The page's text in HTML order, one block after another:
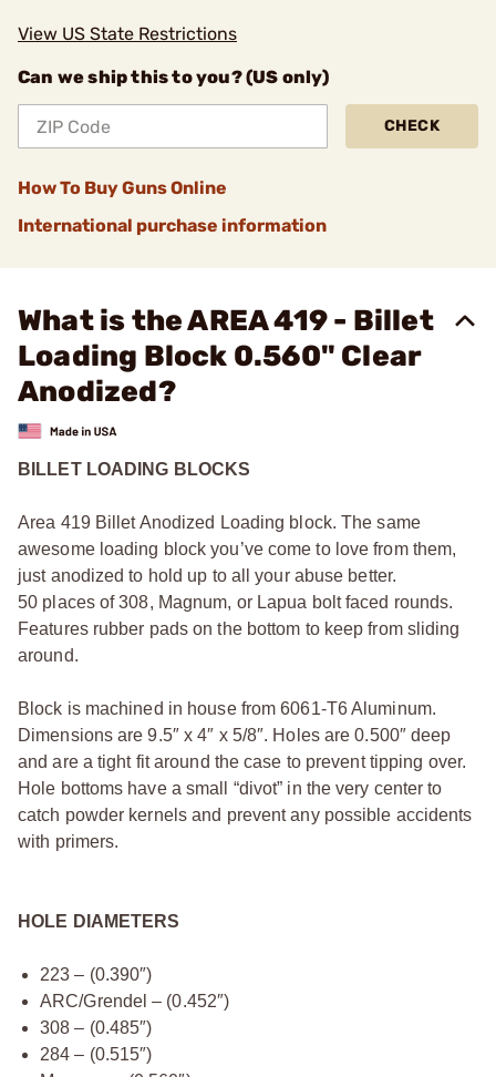
View US State Restrictions
Can we ship this to you? (US only)
CHECK
How To Buy Guns Online
International purchase information
What is the AREA 419 - Billet
Loading Block 0.560" Clear
Anodized?
BILLET LOADING BLOCKS
Area 419 Billet Anodized Loading block. The same
awesome loading block you’ve come to love from them,
just anodized to hold up to all your abuse better.
50 places of 308, Magnum, or Lapua bolt faced rounds.
Features rubber pads on the bottom to keep from sliding
around.
Block is machined in house from 6061-T6 Aluminum.
Dimensions are 9.5″ x 4″ x 5/8″. Holes are 0.500″ deep
and are a tight fit around the case to prevent tipping over.
Hole bottoms have a small “divot” in the very center to
catch powder kernels and prevent any possible accidents
with primers.
HOLE DIAMETERS
223 – (0.390″)
ARC/Grendel – (0.452″)
308 – (0.485″)
284 – (0.515″)